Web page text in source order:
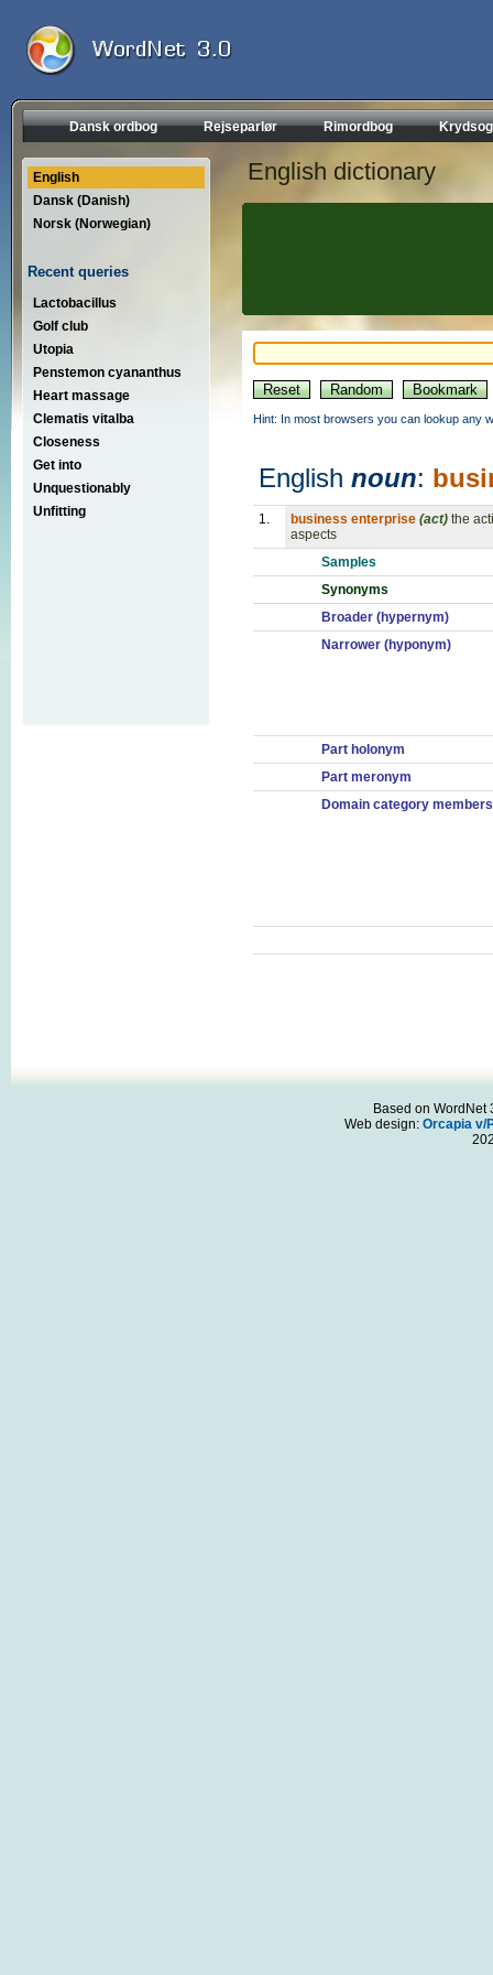
Dansk ordbog Rejseparlør Rimordbog
English
Dansk (Danish)
Norsk (Norwegian)
Recent queries
Lactobacillus
Golf club
Utopia
Penstemon cyananthus
Heart massage
Clematis vitalba
Closeness
Get into
Unquestionably
Unfitting
English dictionary
Hint: In most browsers you can lookup any
English noun:
1. business enterprise (act) the
aspects
Samples
Synonyms
Broader (hypernym)
Narrower (hyponym)
Part holonym
Part meronym
Domain category members
Based on WordNet
Web design: Orcapia v/